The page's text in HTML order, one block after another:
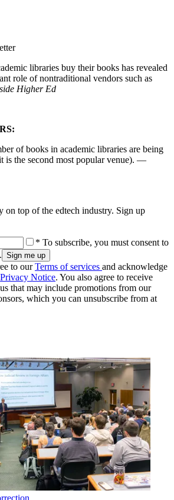
libraries buy their books has revealed
role of nontraditional vendors such as
Higher Ed
of books in academic libraries are being
is the second most popular venue). —
on top of the edtech industry. Sign up
* To subscribe, you must consent to
to ourTerms of services and acknowledge
Privacy Notice. You also agree to receive
that may include promotions from our
which you can unsubscribe from at